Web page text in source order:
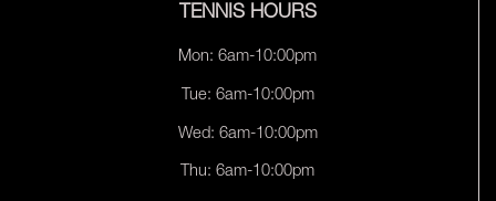
TENNIS HOURS
Mon: 6am-10:00pm
Tue: 6am-10:00pm
Wed: 6am-10:00pm
Thu: 6am-10:00pm